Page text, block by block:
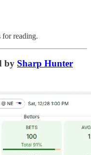
for reading.
by Sharp Hunter